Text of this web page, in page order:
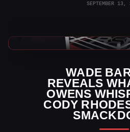
SEPTEMBER 13,
WADE
REVEALS
OWENS
CODY
WWE News